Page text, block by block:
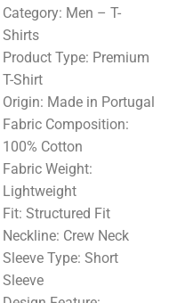
Category: Men – T-
Shirts
Product Type: Premium
T-Shirt
Origin: Made in Portugal
Fabric Composition:
100% Cotton
Fabric Weight:
Lightweight
Fit: Structured Fit
Neckline: Crew Neck
Sleeve Type: Short
Sleeve